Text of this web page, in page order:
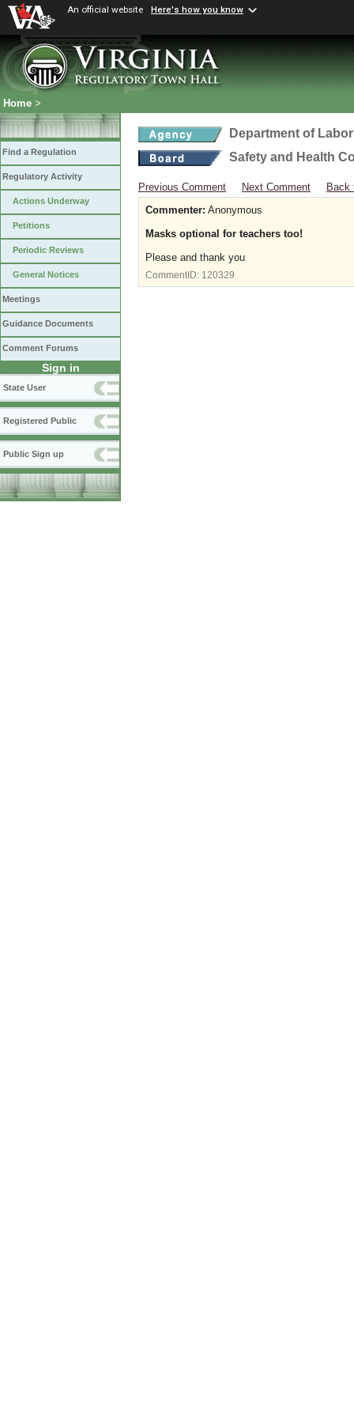
An official website Here's how you know
Home >
Find a Regulation
Regulatory Activity
Actions Underway
Petitions
Periodic Reviews
General Notices
Meetings
Guidance Documents
Comment Forums
Sign in
State User
Registered Public
Public Sign up
Department of
Safety and Health
Previous Comment Next Comment
Back
Commenter: Anonymous
Masks optional for teachers too!
Please and thank you
CommentID: 120329